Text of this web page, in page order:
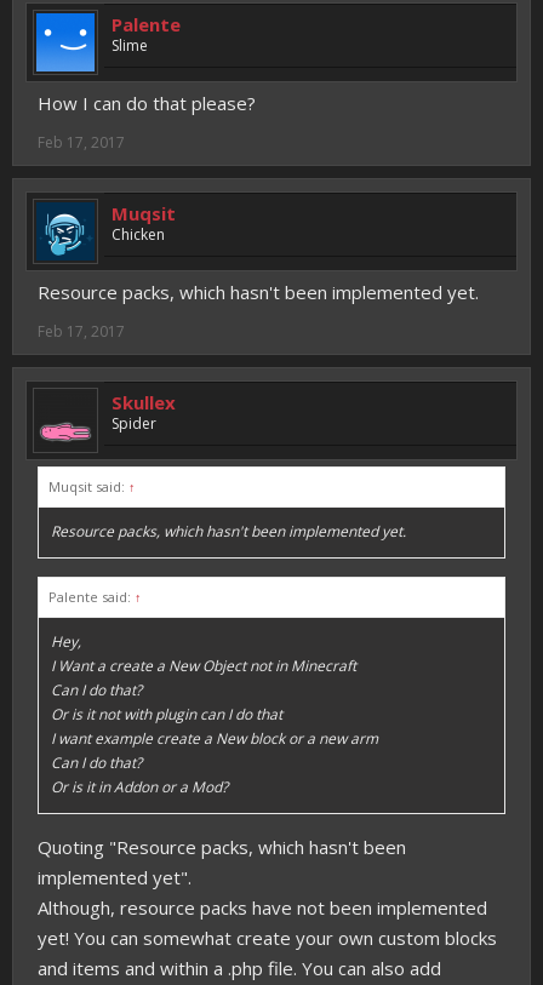
Palente
Slime
How I can do that please?
Feb 17, 2017
Muqsit
Chicken
Resource packs, which hasn't been implemented yet.
Feb 17, 2017
Skullex
Spider
Muqsit said: ↑
Resource packs, which hasn't been implemented yet.
Palente said: ↑
Hey,
I Want a create a New Object not in Minecraft
Can I do that?
Or is it not with plugin can I do that
I want example create a New block or a new arm
Can I do that?
Or is it in Addon or a Mod?
Quoting "Resource packs, which hasn't been
implemented yet".
Although, resource packs have not been implemented
yet! You can somewhat create your own custom blocks
and items and within a .php file. You can also add